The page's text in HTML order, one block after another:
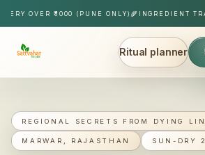
OVER ₹1000 (PUNE ONLY)🌾 INGREDIENT
Sattvahar
Ritual planner
Skip to content
REGIONAL SECRETS FROM DYING
MARWAR, RAJASTHAN SUN-DRY